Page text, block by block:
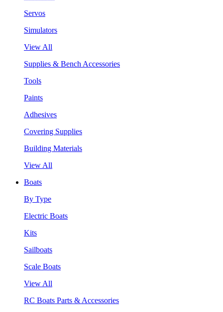
Servos
Simulators
View All
Supplies & Bench Accessories
Tools
Paints
Adhesives
Covering Supplies
Building Materials
View All
Boats
By Type
Electric Boats
Kits
Sailboats
Scale Boats
View All
RC Boats Parts & Accessories